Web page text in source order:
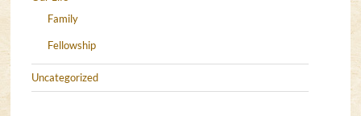
Family
Fellowship
Uncategorized